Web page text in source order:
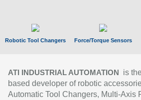
Robotic Tool Changers Force/Torque Sensors
ATI INDUSTRIAL AUTOMATION
is
based developer of robotic
Automatic Tool Changers, Multi-Axis